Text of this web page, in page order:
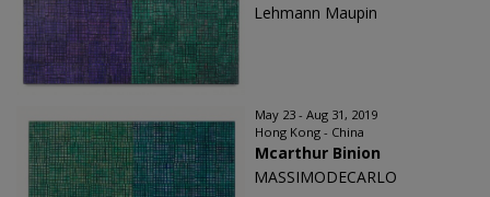
Lehmann Maupin
May 23 - Aug 31, 2019
Hong Kong - China
Mcarthur Binion
MASSIMODECARLO